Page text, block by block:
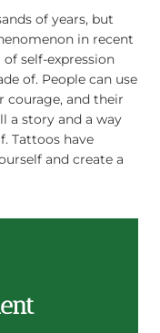
of years, but
in recent
self-expression
of. People can use
and their
a story and a way
Tattoos have
and create a